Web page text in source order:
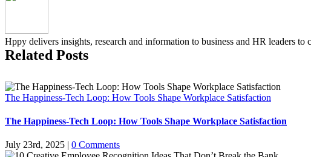
Hppy delivers insights, research and information to business and HR leaders
Related Posts
The Happiness-Tech Loop: How Tools Shape Workplace Satisfaction
The Happiness-Tech Loop: How Tools Shape Workplace Satisfaction
July 23rd, 2025 0 Comments